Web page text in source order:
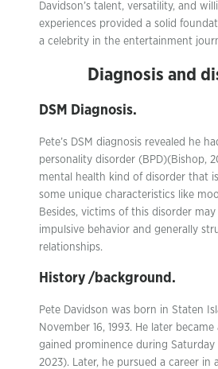
Davidson’s talent, versatility, and
experiences provided a solid
a celebrity in the entertainment
Diagnosis and
DSM Diagnosis.
Pete’s DSM diagnosis revealed he
personality disorder (BPD)(Bishop,
mental health kind of disorder that
some unique characteristics like
Besides, victims of this disorder
impulsive behavior and generally
relationships.
History /background.
Pete Davidson was born in Staten
November 16, 1993. He later
gained prominence during Saturday
2023). Later, he pursued a career in